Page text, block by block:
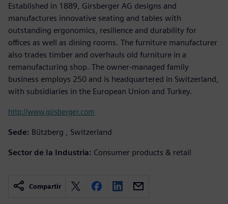
Established in 1889, Girsberger AG designs and
manufactures innovative seating and tables with
outstanding ergonomics, resilience and durability for
offices as well as dining rooms. The furniture manufacturer
also trades timber and overhauls old furniture in a
remanufacturing shop. The owner-managed family
business employs 250 and is headquartered in Switzerland,
with subsidiaries in the European Union and Turkey.
http://www.girsberger.com
Sede: Bützberg , Switzerland
Sector de la Industria: Consumer products & retail
Compartir